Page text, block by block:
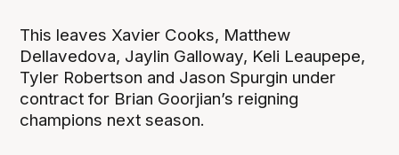
This leaves Xavier Cooks, Matthew
Dellavedova, Jaylin Galloway, Keli Leaupepe,
Tyler Robertson and Jason Spurgin under
contract for Brian Goorjian’s reigning
champions next season.